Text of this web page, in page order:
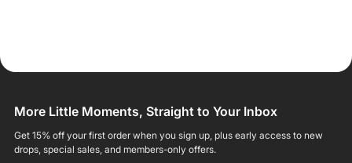
More Little Moments, Straight to Your Inbox
Get 15% off your first order when you sign up, plus early access to new
drops, special sales, and members-only offers.